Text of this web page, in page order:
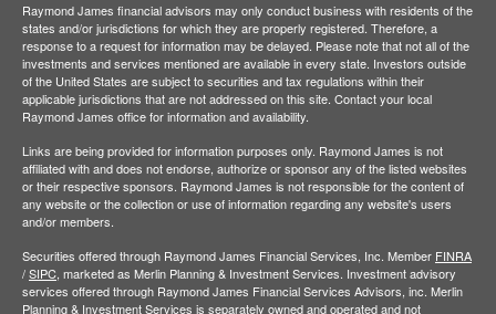
Raymond James financial advisors may only conduct business with residents of the
states and/or jurisdictions for which they are properly registered. Therefore, a
response to a request for information may be delayed. Please note that not all of the
investments and services mentioned are available in every state. Investors outside
of the United States are subject to securities and tax regulations within their
applicable jurisdictions that are not addressed on this site. Contact your local
Raymond James office for information and availability.
Links are being provided for information purposes only. Raymond James is not
affiliated with and does not endorse, authorize or sponsor any of the listed websites
or their respective sponsors. Raymond James is not responsible for the content of
any website or the collection or use of information regarding any website's users
and/or members.
Securities offered through Raymond James Financial Services, Inc. Member FINRA
/SIPC, marketed as Merlin Planning & Investment Services. Investment advisory
services offered through Raymond James Financial Services Advisors, inc. Merlin
Planning & Investment Services is separately owned and operated and not